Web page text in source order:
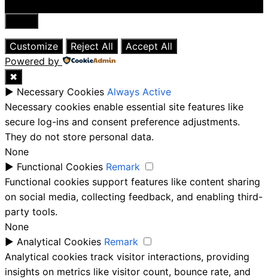
Close
Customize
Reject All
Accept All
Powered by
✖
► Necessary Cookies Always Active
Necessary cookies enable essential site features like
secure log-ins and consent preference adjustments.
They do not store personal data.
None
► Functional Cookies Remark
Functional cookies support features like content sharing
on social media, collecting feedback, and enabling third-
party tools.
None
► Analytical Cookies Remark
Analytical cookies track visitor interactions, providing
insights on metrics like visitor count, bounce rate, and